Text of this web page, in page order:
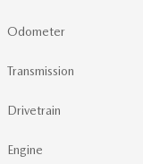
Odometer
Transmission
Drivetrain
Engine